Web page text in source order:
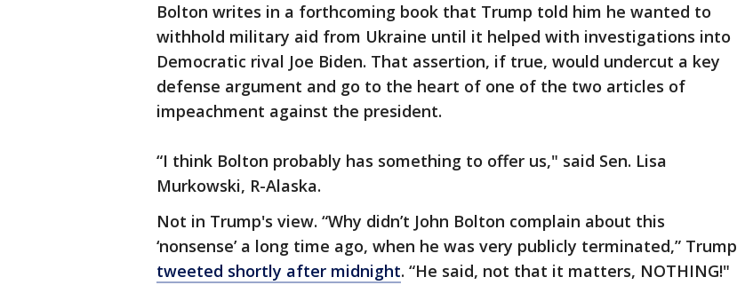
Bolton writes in a forthcoming book that Trump told him he wanted to
withhold military aid from Ukraine until it helped with investigations into
Democratic rival Joe Biden. That assertion, if true, would undercut a key
defense argument and go to the heart of one of the two articles of
impeachment against the president.
“I think Bolton probably has something to offer us," said Sen. Lisa
Murkowski, R-Alaska.
Not in Trump's view. “Why didn’t John Bolton complain about this
‘nonsense’ a long time ago, when he was very publicly terminated,” Trump
tweeted shortly after midnight. “He said, not that it matters, NOTHING!"